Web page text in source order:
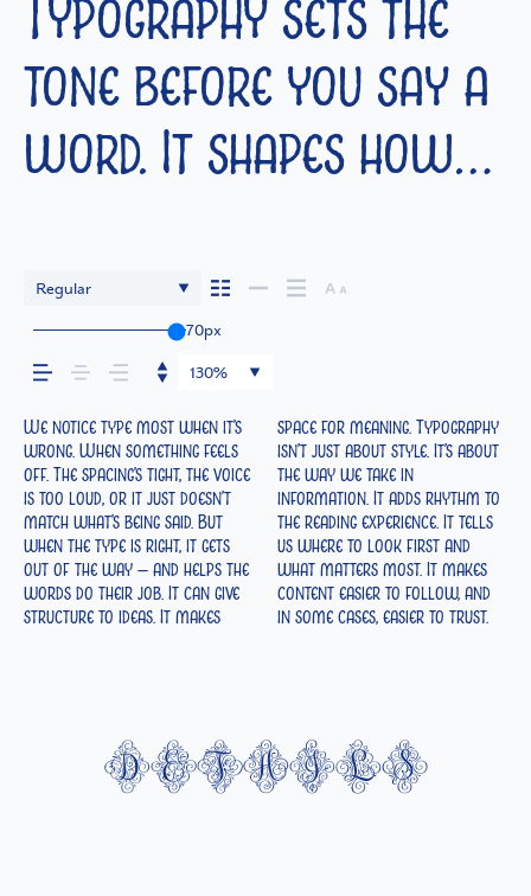
Typography sets the
tone before you say a
word. It shapes how
across — how it feels,
how it’s read, and
how it’s remembered.
Regular
70px
130%
We notice type most when it’s
wrong. When something feels
off. The spacing’s tight, the voice
is too loud, or it just doesn’t
match what’s being said. But
when the type is right, it gets
out of the way — and helps the
words do their job. It can give
structure to ideas. It makes
space for meaning. Typography
isn’t just about style. It’s about
the way we take in
information. It adds rhythm to
the reading experience. It tells
us where to look first and
what matters most. It makes
content easier to follow, and
in some cases, easier to trust.
The tone comes through in the
details — the shape of the
letters, how they’re spaced, the
way one form leads to the
next. Some typefaces feel quiet
and careful. Others have energy.
Some pull you in. Some stay
out of the way. Choosing the
right one is less about picking a
look and more about finding a
voice that fits what you want
to say.That’s why trying type in
context matters. It’s one thing
to see a beautiful letter or a
well-set specimen — but it’s
another thing to see how it
handles your content. How it
behaves when it’s small. How it
reads when it’s big. How it feels
with your own words.That’s
what this space is for. Try a
headline. Paste a paragraph.
Adjust the size, change the
weight, type something
unexpected. Some typefaces are
built to be expressive. Others
are made to stay flexible. The
best ones hold up in all kinds
of situations. They do the job
without losing their character.
Take a minute to experiment.
details